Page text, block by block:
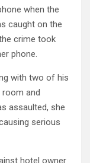
when the
caught on the
crime took
phone.
with two of his
and
assault­ed, she
serious
hotel owner